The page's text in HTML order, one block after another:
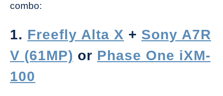
combo:
1. Freefly Alta X + Sony A7R
V (61MP) or Phase One iXM-
100